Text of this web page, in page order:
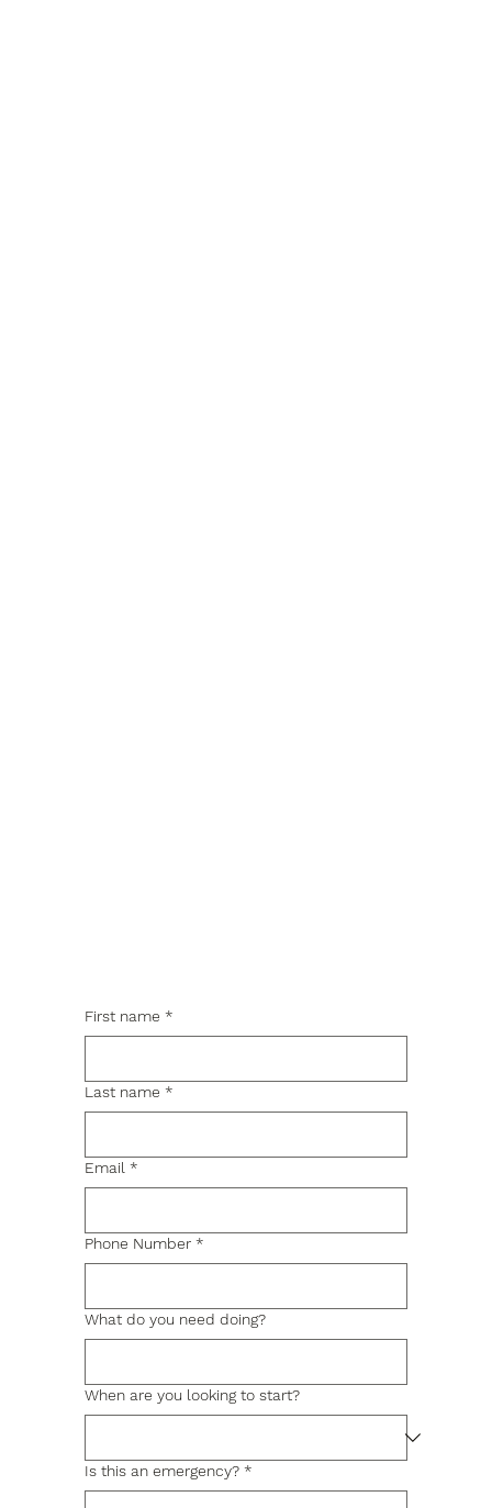
First name *
Last name *
Email *
Phone Number *
What do you need doing?
When are you looking to start?
Is this an emergency? *